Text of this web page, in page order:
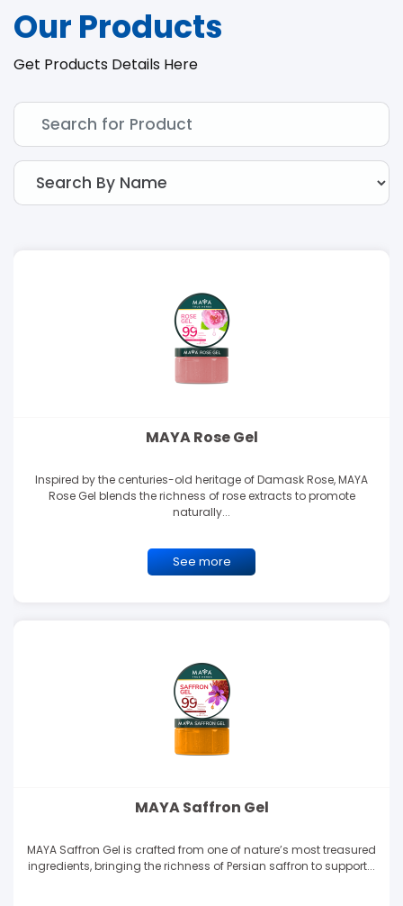
Our Products
Get Products Details Here
MAYA Rose Gel
Inspired by the centuries-old heritage of Damask Rose, MAYA
Rose Gel blends the richness of rose extracts to promote
naturally...
See more
MAYA Saffron Gel
MAYA Saffron Gel is crafted from one of nature’s most treasured
ingredients, bringing the richness of Persian saffron to support...